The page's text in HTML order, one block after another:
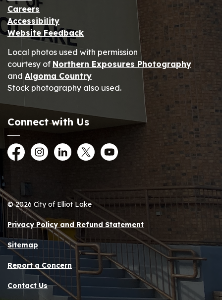
Careers
Accessibility
Website Feedback
Local photos used with permission
courtesy of Northern Exposures Photography
and Algoma Country
Stock photography also used.
Connect with Us
FacebookInstagramLinkedInTwitterYouTube
© 2026 City of Elliot Lake
Privacy Policy and Refund Statement
Sitemap
Report a Concern
Contact Us